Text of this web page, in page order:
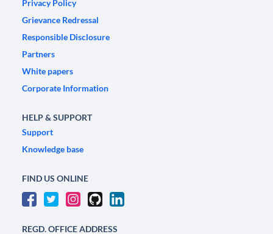
Privacy Policy
Grievance Redressal
Responsible Disclosure
Partners
White papers
Corporate Information
HELP & SUPPORT
Support
Knowledge base
FIND US ONLINE
REGD. OFFICE ADDRESS